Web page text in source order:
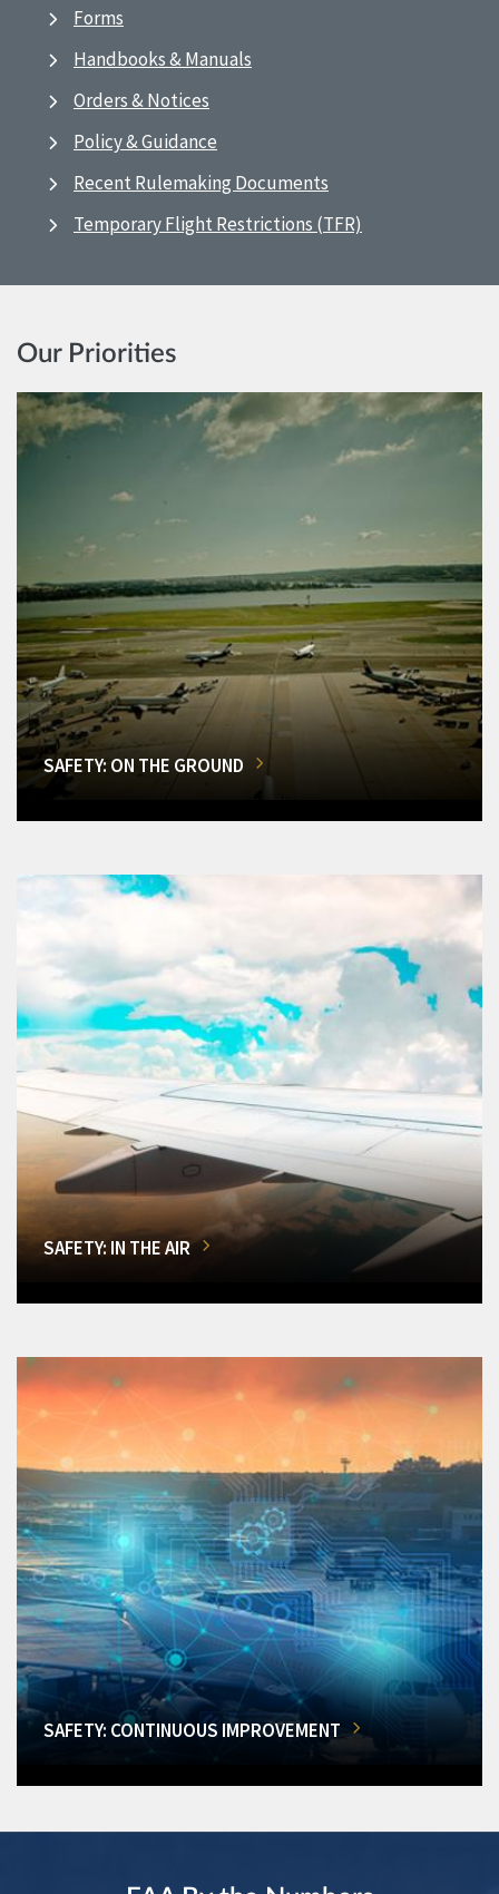
Forms
Handbooks & Manuals
Orders & Notices
Policy & Guidance
Recent Rulemaking Documents
Temporary Flight Restrictions (TFR)
Our Priorities
SAFETY: ON THE GROUND
SAFETY: IN THE AIR
SAFETY: CONTINUOUS IMPROVEMENT